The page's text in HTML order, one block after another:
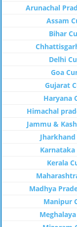
Arunachal
Assam
Bihar
Delhi
Goa
Gujarat
Haryana
Himachal
Jammu &
Kerala
Madhya
Manipur